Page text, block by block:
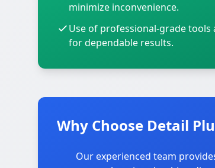
minimize inconvenience.
Use of professional-grade tools
for dependable results.
Why Choose Detail
Our experienced team